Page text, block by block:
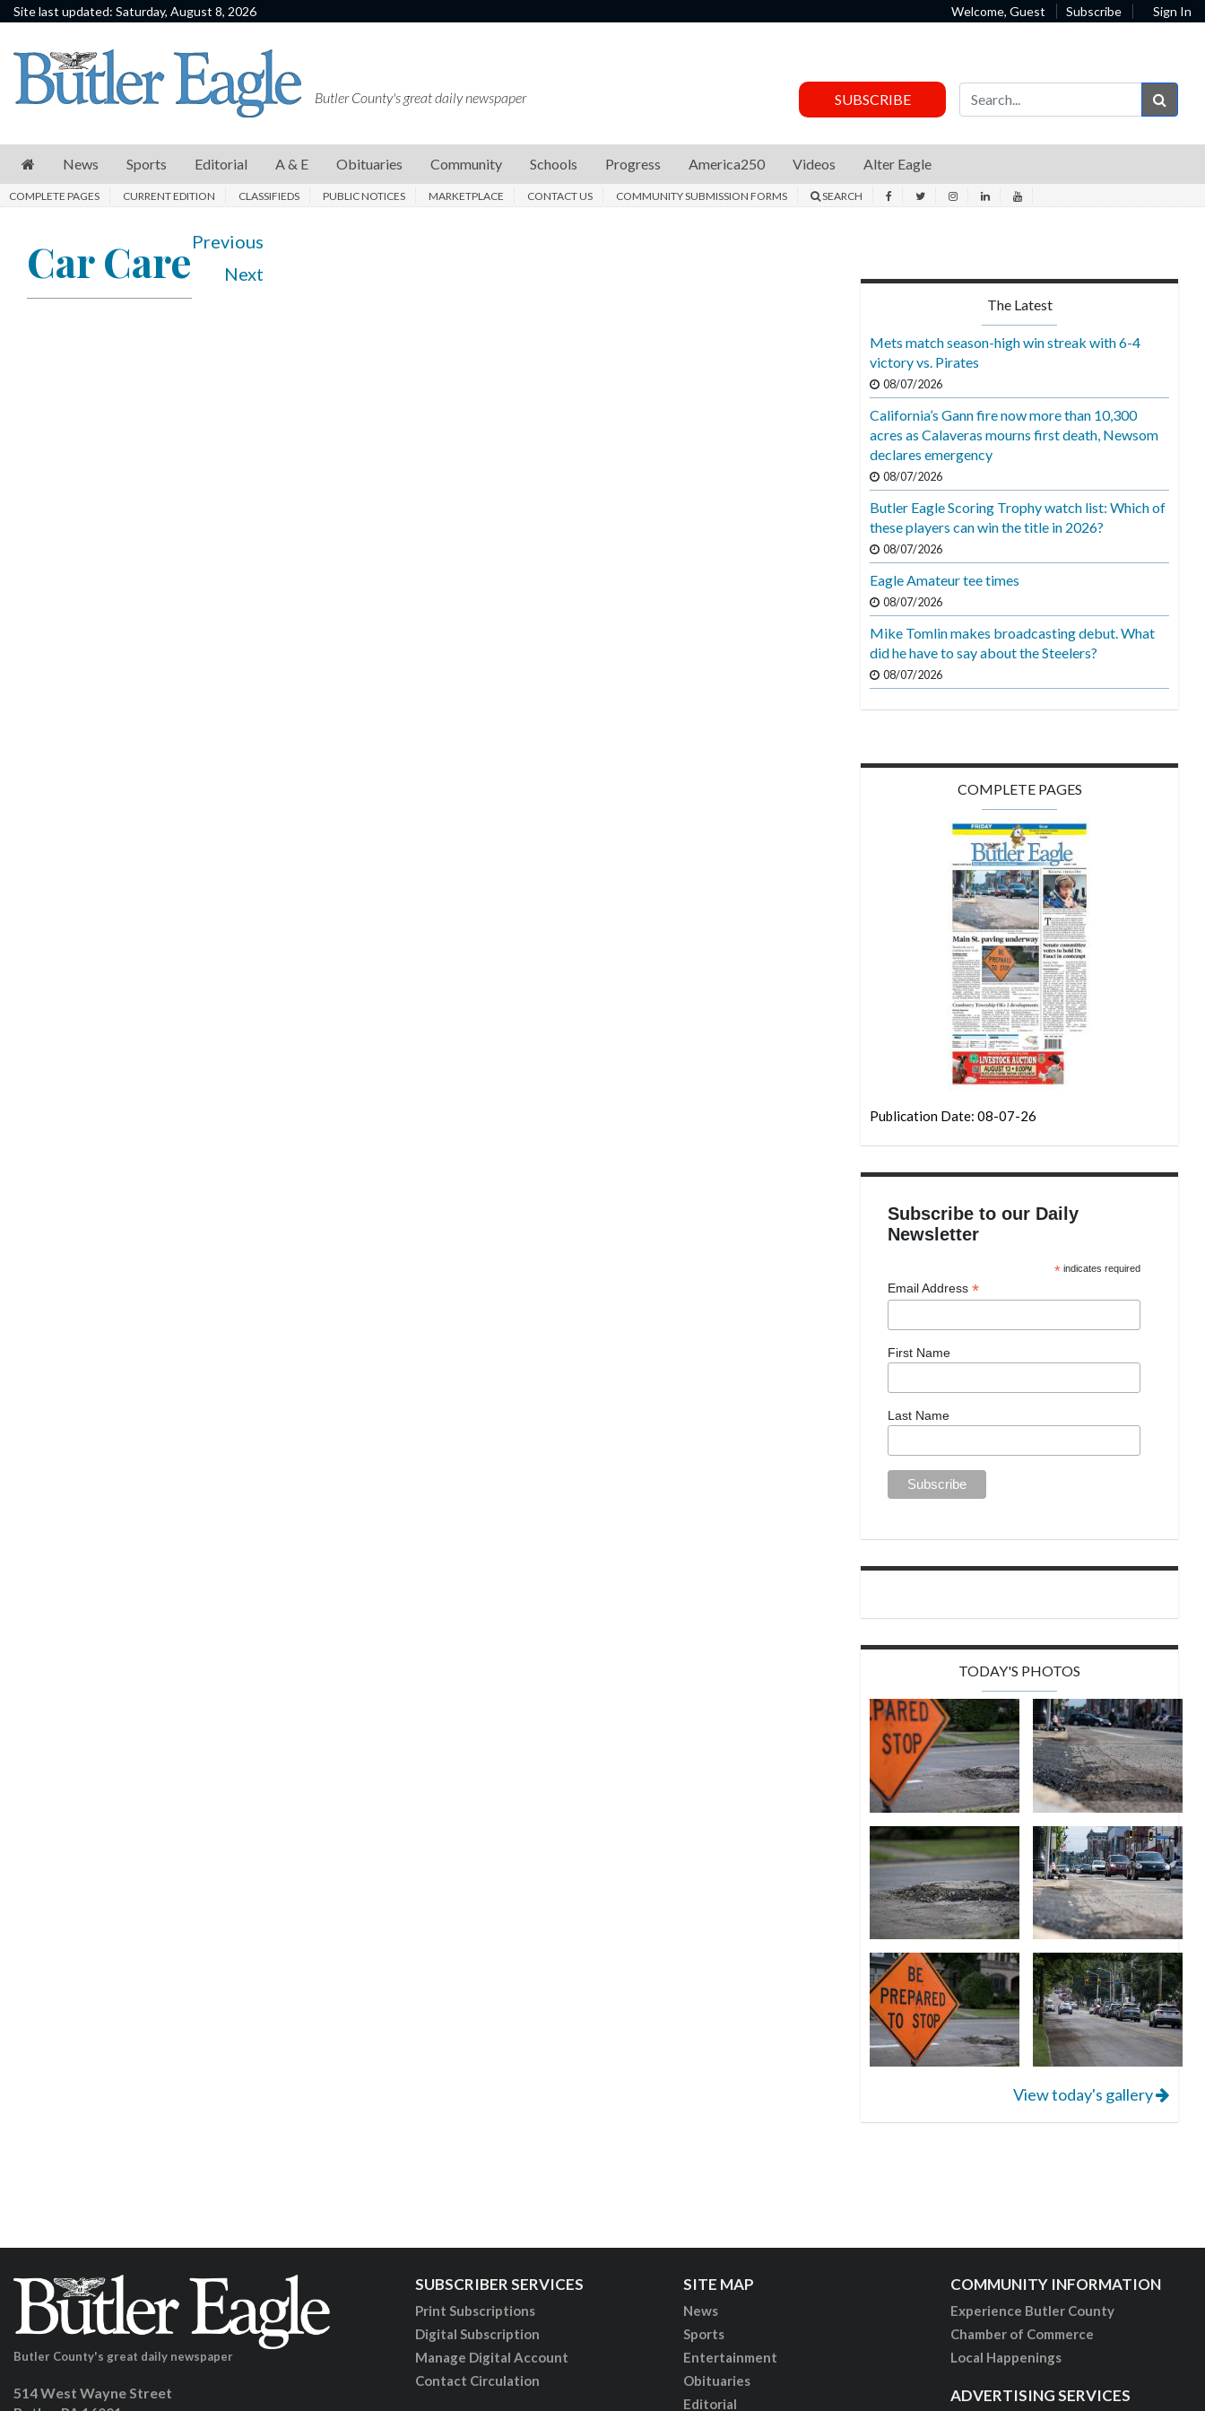
Site last updated: Saturday, August 8, 2026 Welcome, Guest Subscribe Sign In
News
Sports
E
Community
Butler County's great daily newspaper SUBSCRIBE
News Sports Editorial A & E Obituaries Community Schools Progress America250 Videos Alter Eagle
COMPLETE PAGES CURRENT EDITION CLASSIFIEDS PUBLIC NOTICES MARKETPLACE CONTACT US COMMUNITY SUBMISSION FORMS SEARCH
Car CarePrevious
Next
The Latest
Mets match season-high win streak with 6-4
victory vs. Pirates
08/07/2026
California’s Gann fire now more than 10,300
acres as Calaveras mourns first death, Newsom
declares emergency
08/07/2026
Butler Eagle Scoring Trophy watch list: Which of
these players can win the title in 2026?
08/07/2026
Eagle Amateur tee times
08/07/2026
Mike Tomlin makes broadcasting debut. What
did he have to say about the Steelers?
08/07/2026
COMPLETE PAGES
Publication Date: 08-07-26
Subscribe to our Daily
Newsletter
* indicates required
Email Address*
First Name
Last Name
TODAY'S PHOTOS
View today's gallery
Butler County's great daily newspaper
514 West Wayne Street
SUBSCRIBER SERVICES
Print Subscriptions
Digital Subscription
Manage Digital Account
Contact Circulation
SITE MAP
News
Sports
Entertainment
Obituaries
Editorial
COMMUNITY INFORMATION
Experience Butler County
Chamber of Commerce
Local Happenings
ADVERTISING SERVICES